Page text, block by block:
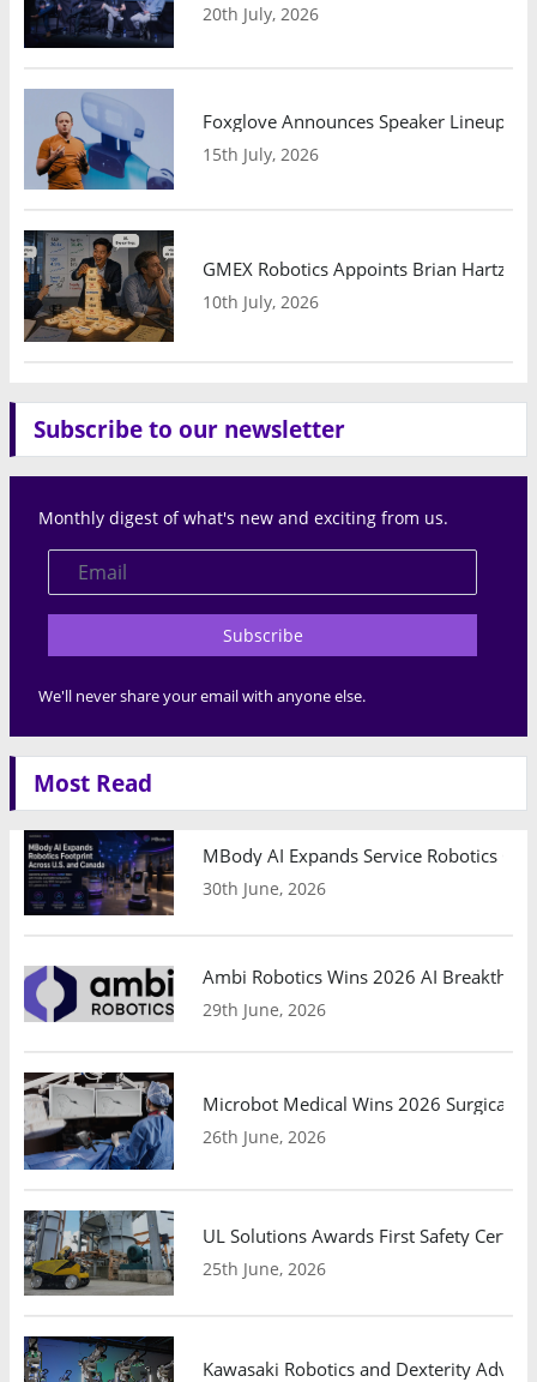
20th July, 2026
Foxglove Announces Speaker Lineup
15th July, 2026
GMEX Robotics Appoints Brian
10th July, 2026
Subscribe to our newsletter
Monthly digest of what's new and exciting from us.
Subscribe
We'll never share your email with anyone else.
Most Read
MBody AI Expands Service Robotics
30th June, 2026
Ambi Robotics Wins 2026 AI
29th June, 2026
Microbot Medical Wins 2026 Surgical
26th June, 2026
UL Solutions Awards First Safety
25th June, 2026
Kawasaki Robotics and Dexterity